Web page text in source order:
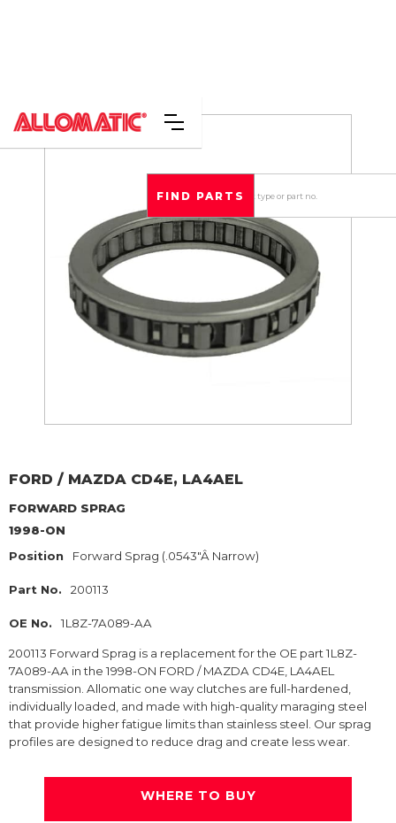
FORD / MAZDA CD4E, LA4AEL
FORWARD SPRAG
1998-ON
Position
Forward Sprag (.0543"Â Narrow)
Part No. 200113
OE No. 1L8Z-7A089-AA
200113 Forward Sprag is a replacement for the OE part 1L8Z-
7A089-AA in the 1998-ON FORD / MAZDA CD4E, LA4AEL
transmission. Allomatic one way clutches are full-hardened,
individually loaded, and made with high-quality maraging steel
that provide higher fatigue limits than stainless steel. Our sprag
profiles are designed to reduce drag and create less wear.
WHERE TO BUY